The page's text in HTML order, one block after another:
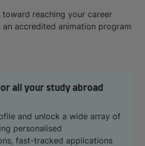
reaching your career
an accredited animation program
all your study abroad
and unlock a wide array of
personalised
fast-tracked applications